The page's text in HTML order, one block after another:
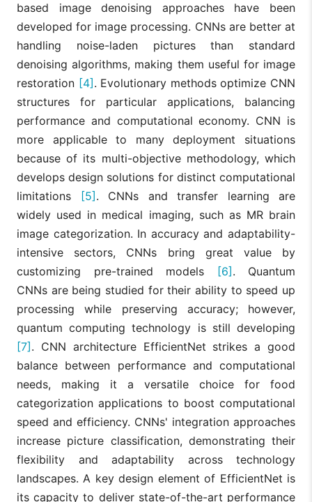
based image denoising approaches have been
developed for image processing. CNNs are better at
handling noise-laden pictures than standard
denoising algorithms, making them useful for image
restoration [4]. Evolutionary methods optimize CNN
structures for particular applications, balancing
performance and computational economy. CNN is
more applicable to many deployment situations
because of its multi-objective methodology, which
develops design solutions for distinct computational
limitations [5]. CNNs and transfer learning are
widely used in medical imaging, such as MR brain
image categorization. In accuracy and adaptability-
intensive sectors, CNNs bring great value by
customizing pre-trained models [6]. Quantum
CNNs are being studied for their ability to speed up
processing while preserving accuracy; however,
quantum computing technology is still developing
[7]. CNN architecture EfficientNet strikes a good
balance between performance and computational
needs, making it a versatile choice for food
categorization applications to boost computational
speed and efficiency. CNNs' integration approaches
increase picture classification, demonstrating their
flexibility and adaptability across technology
landscapes. A key design element of EfficientNet is
its capacity to deliver state-of-the-art performance